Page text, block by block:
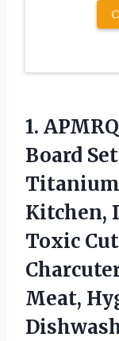
1.
Board
Kitchen,
Toxic
Meat,